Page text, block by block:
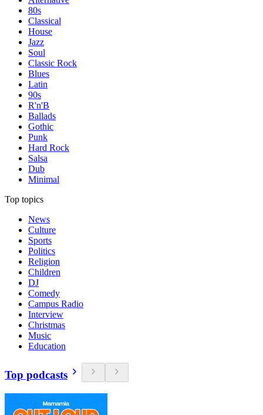
80s
Classical
House
Jazz
Soul
Classic Rock
Blues
Latin
90s
R'n'B
Ballads
Gothic
Punk
Hard Rock
Salsa
Dub
Minimal
Top topics
News
Culture
Sports
Politics
Religion
Children
DJ
Comedy
Campus Radio
Interview
Christmas
Music
Education
Top podcasts